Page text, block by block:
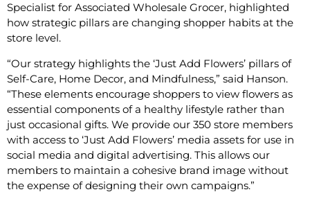
Specialist for Associated Wholesale Grocer, highlighted
how strategic pillars are changing shopper habits at the
store level.
“Our strategy highlights the ‘Just Add Flowers’ pillars of
Self-Care, Home Decor, and Mindfulness,” said Hanson.
“These elements encourage shoppers to view flowers as
essential components of a healthy lifestyle rather than
just occasional gifts. We provide our 350 store members
with access to ‘Just Add Flowers’ media assets for use in
social media and digital advertising. This allows our
members to maintain a cohesive brand image without
the expense of designing their own campaigns.”